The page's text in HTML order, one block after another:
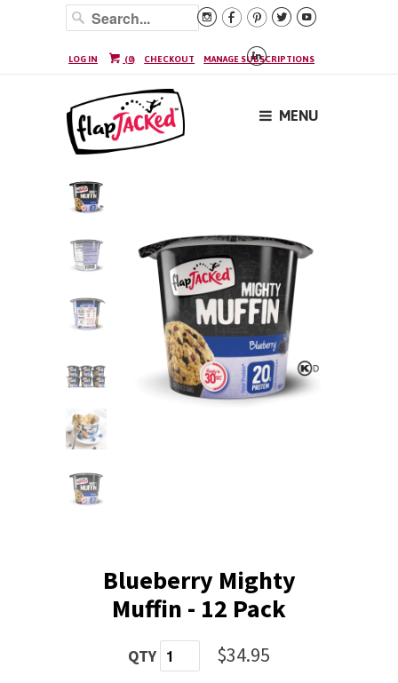
    

LOG IN (0) CHECKOUT MANAGE SUBSCRIPTIONS
MENU
Blueberry Mighty
Muffin - 12 Pack
QTY $34.95